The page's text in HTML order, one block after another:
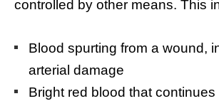
controlled by other means. This
Blood spurting from a wound,
arterial damage
Bright red blood that